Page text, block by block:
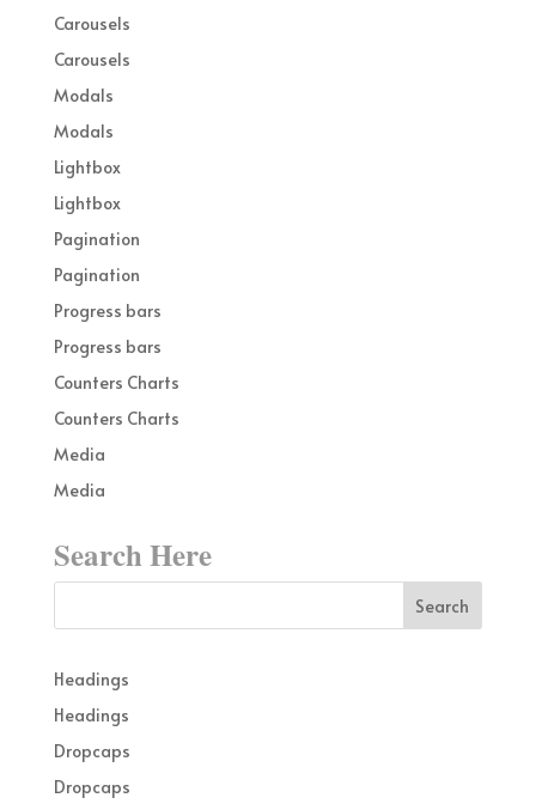
Carousels
Carousels
Modals
Modals
Lightbox
Lightbox
Pagination
Pagination
Progress bars
Progress bars
Counters Charts
Counters Charts
Media
Media
Search Here
Headings
Headings
Dropcaps
Dropcaps